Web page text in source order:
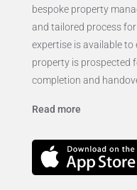
bespoke property
and tailored process
expertise is available
property is prospected
completion and
Read more